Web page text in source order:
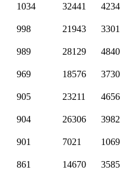
1034 32441 4234
998 21943 3301
989 28129 4840
969 18576 3730
905 23211 4656
904 26306 3982
901 7021 1069
861 14670 3585